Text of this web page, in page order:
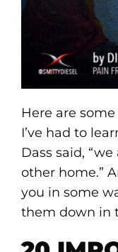
Here are
I’ve had to
Dass said,
other home.”
you in some
them down in